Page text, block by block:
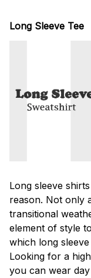
Long Sleeve Tee
Long sleeve
reason. Not only
transitional
element of style
which long
Looking for a
you can wear